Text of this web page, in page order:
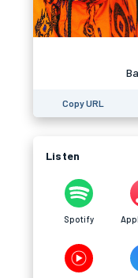
Copy URL
Listen
Spotify